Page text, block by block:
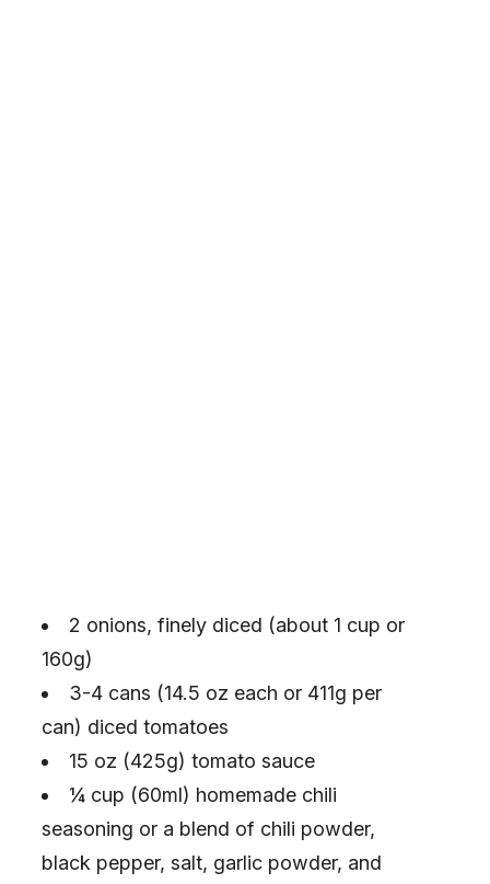
2 onions, finely diced (about 1 cup or
160g)
3-4 cans (14.5 oz each or 411g per
can) diced tomatoes
15 oz (425g) tomato sauce
¼ cup (60ml) homemade chili
seasoning or a blend of chili powder,
black pepper, salt, garlic powder, and